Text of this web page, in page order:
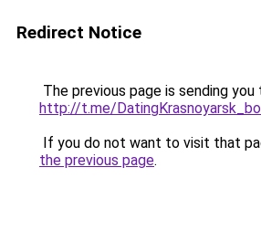
Redirect Notice
The previous page is sending you
http://t.me/
If you do not want to visit that
the previous page.